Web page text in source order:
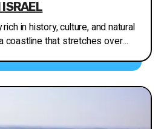
ISRAEL
in history, culture, and natural
coastline that stretches over
have become a popular
and tourists alike. Whether
and rejuvenate, or simply
bustle of city life, Israel's
wide range of services and